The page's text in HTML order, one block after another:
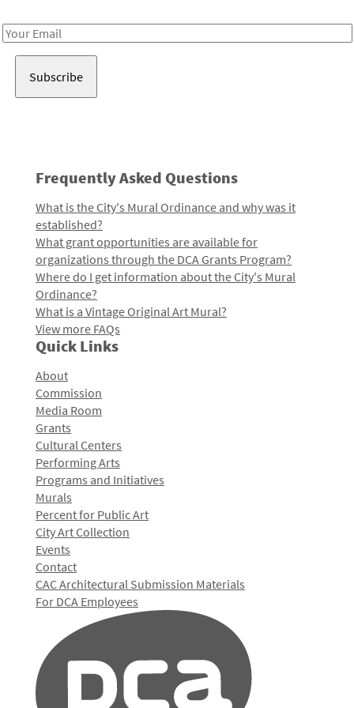
Email
Frequently Asked Questions
What is the City's Mural Ordinance and why was it
established?
What grant opportunities are available for
organizations through the DCA Grants Program?
Where do I get information about the City's Mural
Ordinance?
What is a Vintage Original Art Mural?
View more FAQs
Quick Links
About
Commission
Media Room
Grants
Cultural Centers
Performing Arts
Programs and Initiatives
Murals
Percent for Public Art
City Art Collection
Events
Contact
CAC Architectural Submission Materials
For DCA Employees